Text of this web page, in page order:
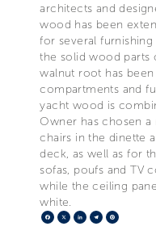
architects and
wood has been
for several
the solid wood parts
walnut root has
compartments and
yacht wood is
Owner has chosen
chairs in the dinette
deck, as well as for
sofas, poufs and TV
while the ceiling
white.
Facebook
X LinkedIn
Telegram